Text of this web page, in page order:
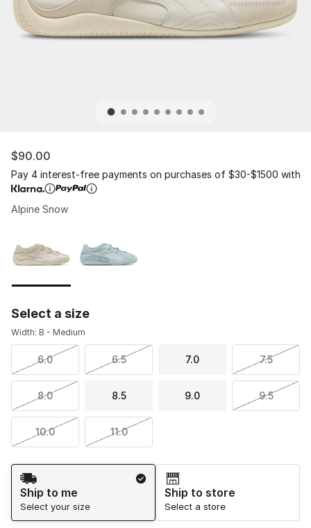
$90.00
Pay 4 interest-free payments on purchases of $30-$1500 with
Alpine Snow
Select a size
Width: B - Medium
6.0 6.5 7.0 7.5
8.0 8.5 9.0 9.5
10.0 11.0
Shipping Method
Ship to me
Select your size
Ship to store
Select a store